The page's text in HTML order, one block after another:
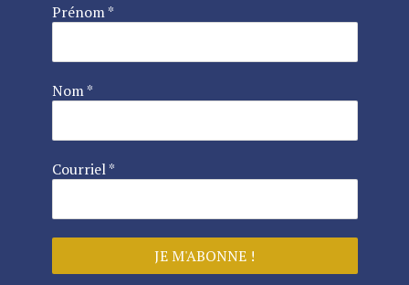
Prénom*
Nom*
Courriel*